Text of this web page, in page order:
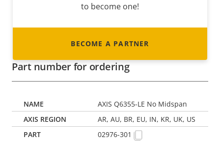
to become one!
BECOME A PARTNER
Part number for ordering
AXIS Q6355-LE No Midspan
AR, AU, BR, EU, IN, KR, UK, US
02976-301